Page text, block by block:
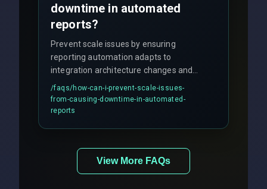
downtime in automated
reports?
Prevent scale issues by ensuring
reporting automation adapts to
integration architecture changes and
includes real-time checks for load
balancing and third-party API
responses.
/faqs/how-can-i-prevent-scale-issues-
from-causing-downtime-in-automated-
reports
View More FAQs